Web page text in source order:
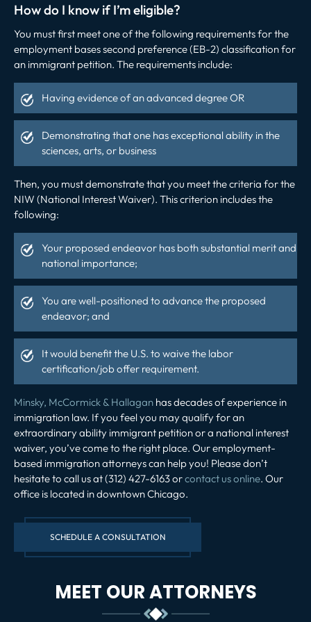
How do I know if I’m eligible?
You must first meet one of the following requirements for the
employment bases second preference (EB-2) classification for
an immigrant petition. The requirements include:
Having evidence of an advanced degree OR
Demonstrating that one has exceptional ability in the
sciences, arts, or business
Then, you must demonstrate that you meet the criteria for the
NIW (National Interest Waiver). This criterion includes the
following:
Your proposed endeavor has both substantial merit and
national importance;
You are well-positioned to advance the proposed
endeavor; and
It would benefit the U.S. to waive the labor
certification/job offer requirement.
Minsky, McCormick & Hallagan has decades of experience in
immigration law. If you feel you may qualify for an
extraordinary ability immigrant petition or a national interest
waiver, you’ve come to the right place. Our employment-
based immigration attorneys can help you! Please don’t
hesitate to call us at (312) 427-6163 orcontact us online. Our
office is located in downtown Chicago.
SCHEDULE A CONSULTATION
MEET OUR ATTORNEYS